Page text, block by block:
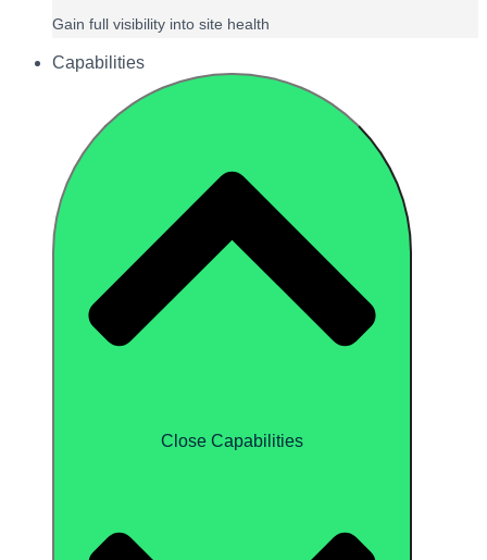
Gain full visibility into site health
Capabilities
Close Capabilities